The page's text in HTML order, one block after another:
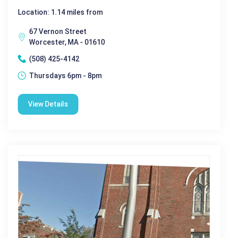
Location: 1.14 miles from
67 Vernon Street
Worcester, MA - 01610
(508) 425-4142
Thursdays 6pm - 8pm
View Details